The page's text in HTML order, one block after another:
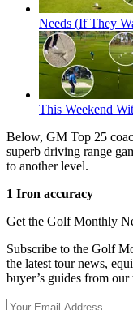
Needs (If They
This Weekend
Below, GM Top 25
superb driving range
to another level.
1 Iron accuracy
Get the Golf Monthly
Subscribe to the Golf
the latest tour news,
buyer’s guides from